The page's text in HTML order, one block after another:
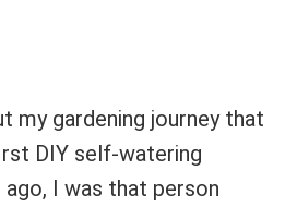
my gardening journey that
DIY self-watering
I was that person